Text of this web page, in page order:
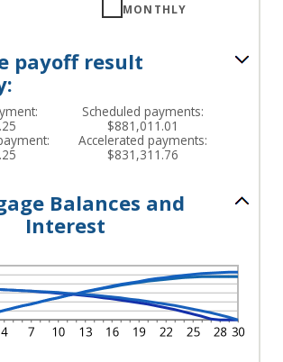
MONTHLY
payoff result
Scheduled payments:
$881,011.01
Accelerated payments:
$831,311.76
Balances and
Interest